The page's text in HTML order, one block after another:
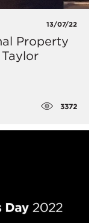
13/07/22
Property
3372